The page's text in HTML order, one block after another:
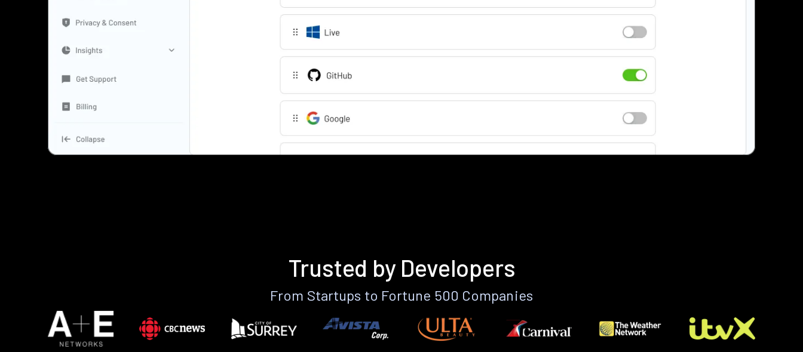
Trusted by Developers
From Startups to Fortune 500 Companies